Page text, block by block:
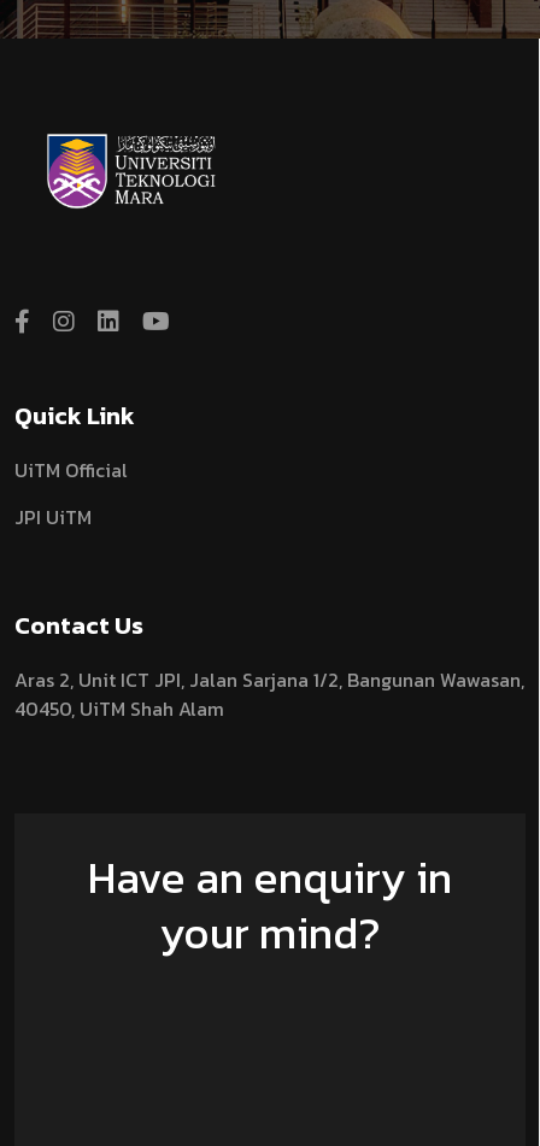
Quick Link
UiTM Official
JPI UiTM
Contact Us
Aras 2, Unit ICT JPI, Jalan Sarjana 1/2, Bangunan Wawasan,
40450, UiTM Shah Alam
Have an enquiry in
your mind?